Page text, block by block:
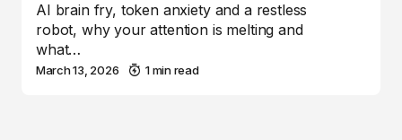
AI brain fry, token anxiety and a restless
robot, why your attention is melting and
what…
March 13, 2026 1 min read